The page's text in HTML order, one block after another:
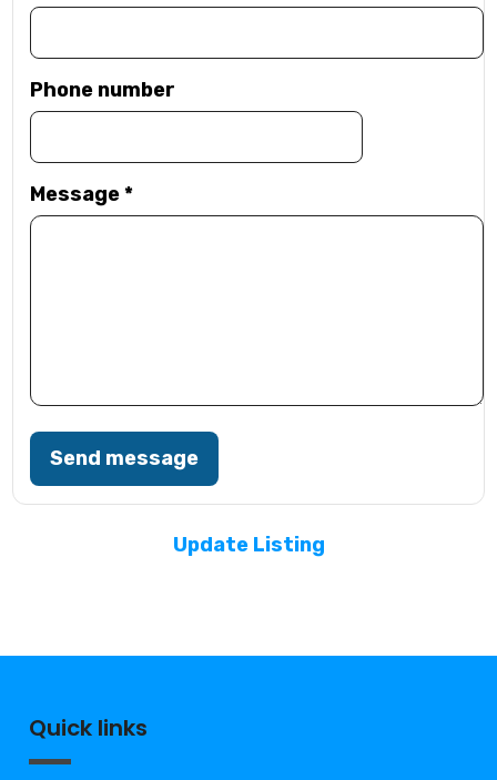
Phone number
Message*
Send message
Update Listing
Quick links